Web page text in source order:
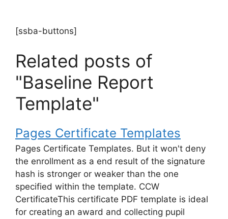
[ssba-buttons]
Related posts of
"Baseline Report
Template"
Pages Certificate Templates
Pages Certificate Templates. But it won't deny
the enrollment as a end result of the signature
hash is stronger or weaker than the one
specified within the template. CCW
CertificateThis certificate PDF template is ideal
for creating an award and collecting pupil